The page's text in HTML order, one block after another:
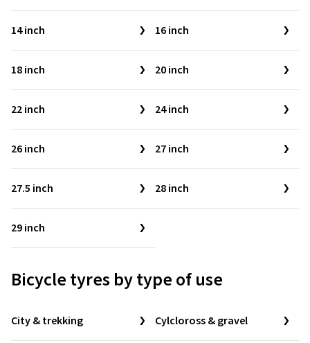
14 inch 16 inch
18 inch 20 inch
22 inch 24 inch
26 inch 27 inch
27.5 inch 28 inch
29 inch
Bicycle tyres by type of use
City & trekking Cylcloross & gravel